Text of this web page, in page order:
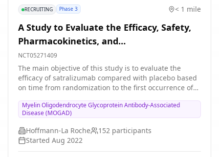
RECRUITING Phase 3 < 1 mile
A Study to Evaluate the Efficacy, Safety,
Pharmacokinetics, and
Pharmacodynamics of Satralizumab in
Participants With Myelin Oligodendrocyte
Glycoprotein Antibody-associated Disease
NCT05271409
The main objective of this study is to evaluate the
efficacy of satralizumab compared with placebo based
on time from randomization to the first occurrence of
(DB) treatment period. Participants who experience an
adjudicated relapse or complete the DB period can
enter open-label extension (OLE) period. After the
primary clinical cutoff date (CCOD), additional
adolescent participants may be enrolled directly into
Myelin Oligodendrocyte Glycoprotein Antibody-Associated
Disease (MOGAD)
Hoffmann-La Roche 152 participants
Started Aug 2022